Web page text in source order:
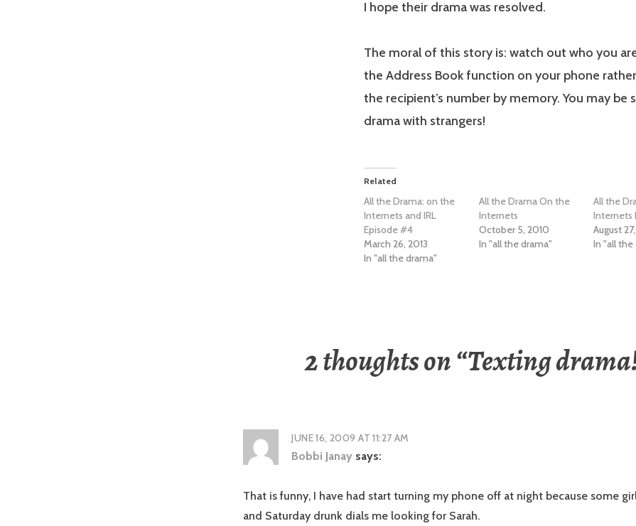
I hope their drama was resolved.
The moral of this story is: watch out who you
the Address Book function on your phone
the recipient’s number by memory. You may be
drama with strangers!
Related
All the Drama: on the
Internets and IRL
Episode #4
March 26, 2013
In "all the drama"
All the Drama On the
Internets
October 5, 2010
In "all the drama"
All the
Internets
August
In "all the
2 thoughts on “Texting
JUNE 16, 2009 AT 11:27 AM
Bobbi Janay says:
That is funny, I have had start turning my phone off at night because some
and Saturday drunk dials me looking for Sarah.